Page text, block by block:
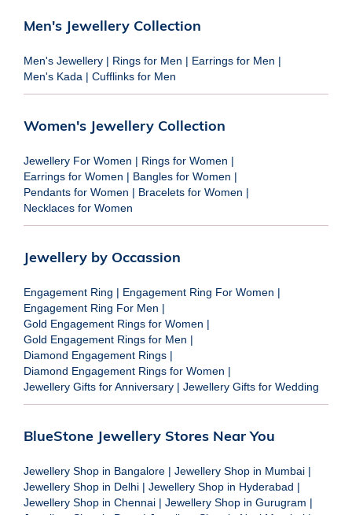
Men's Jewellery Collection
Men's Jewellery | Rings for Men | Earrings for Men |
Men's Kada | Cufflinks for Men
Women's Jewellery Collection
Jewellery For Women | Rings for Women |
Earrings for Women | Bangles for Women |
Pendants for Women | Bracelets for Women |
Necklaces for Women
Jewellery by Occassion
Engagement Ring | Engagement Ring For Women |
Engagement Ring For Men |
Gold Engagement Rings for Women |
Gold Engagement Rings for Men |
Diamond Engagement Rings |
Diamond Engagement Rings for Women |
Jewellery Gifts for Anniversary | Jewellery Gifts for Wedding
BlueStone Jewellery Stores Near You
Jewellery Shop in Bangalore | Jewellery Shop in Mumbai |
Jewellery Shop in Delhi | Jewellery Shop in Hyderabad |
Jewellery Shop in Chennai | Jewellery Shop in Gurugram |